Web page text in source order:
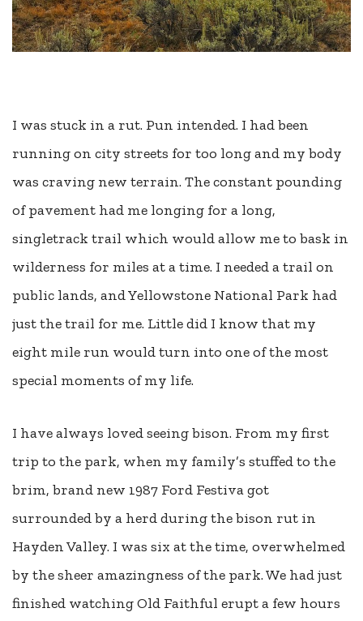
I was stuck in a rut. Pun intended. I had been
running on city streets for too long and my body
was craving new terrain. The constant pounding
of pavement had me longing for a long,
singletrack trail which would allow me to bask in
wilderness for miles at a time. I needed a trail on
public lands, and Yellowstone National Park had
just the trail for me. Little did I know that my
eight mile run would turn into one of the most
special moments of my life.
I have always loved seeing bison. From my first
trip to the park, when my family’s stuffed to the
brim, brand new 1987 Ford Festiva got
surrounded by a herd during the bison rut in
Hayden Valley. I was six at the time, overwhelmed
by the sheer amazingness of the park. We had just
finished watching Old Faithful erupt a few hours